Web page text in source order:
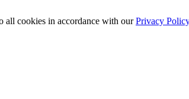
all cookies in accordance with ourPrivacy Policy